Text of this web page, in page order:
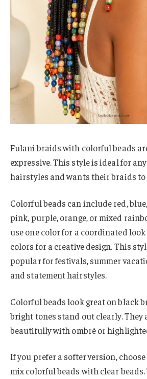
Fulani braids with colorful beads
expressive. This style is ideal for
hairstyles and wants their braids to
Colorful beads can include red,
pink, purple, orange, or mixed
use one color for a coordinated
colors for a creative design. This
popular for festivals, summer
and statement hairstyles.
Colorful beads look great on black
bright tones stand out clearly. They
beautifully with ombré or
If you prefer a softer version,
mix colorful beads with clear